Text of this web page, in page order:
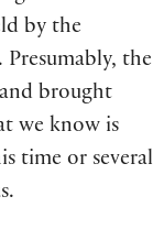
by the
the
brought
we know is
time or several